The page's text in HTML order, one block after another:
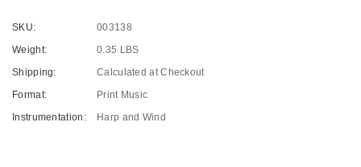
SKU:
003138
Weight:
0.35 LBS
Shipping:
Calculated at Checkout
Format:
Print Music
Instrumentation:
Harp and Wind